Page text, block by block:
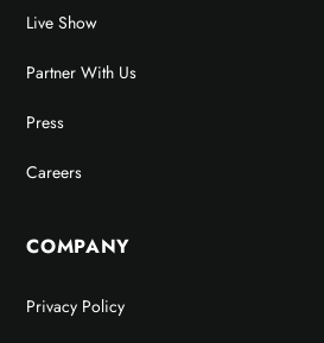
Live Show
Partner With Us
Press
Careers
COMPANY
Privacy Policy